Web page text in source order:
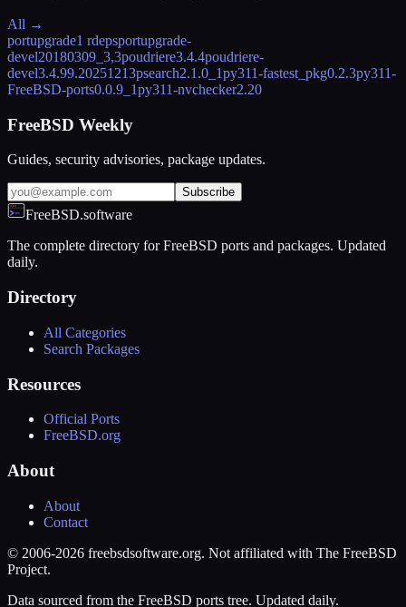
All →
portupgrade1 rdepsportupgrade-
devel20180309_3,3poudriere3.4.4poudriere-
devel3.4.99.20251213psearch2.1.0_1py311-fastest_pkg0.2.3py311-
FreeBSD-ports0.0.9_1py311-nvchecker2.20
FreeBSD Weekly
Guides, security advisories, package updates.
Subscribe
FreeBSD.software
The complete directory for FreeBSD ports and packages. Updated
daily.
Directory
All Categories
Search Packages
Resources
Official Ports
FreeBSD.org
About
About
Contact
© 2006-2026 freebsdsoftware.org. Not affiliated with The FreeBSD
Project.
Data sourced from the FreeBSD ports tree. Updated daily.